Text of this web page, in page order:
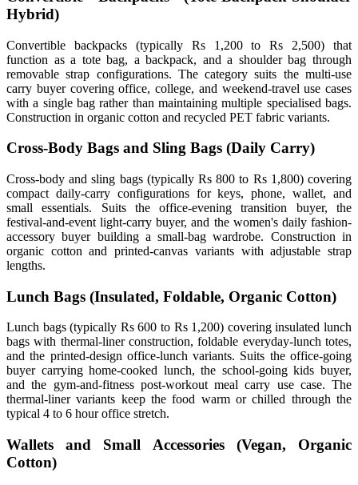
Hybrid)
Convertible backpacks (typically Rs 1,200 to Rs 2,500) that
function as a tote bag, a backpack, and a shoulder bag through
removable strap configurations. The category suits the multi-use
carry buyer covering office, college, and weekend-travel use cases
with a single bag rather than maintaining multiple specialised bags.
Construction in organic cotton and recycled PET fabric variants.
Cross-Body Bags and Sling Bags (Daily Carry)
Cross-body and sling bags (typically Rs 800 to Rs 1,800) covering
compact daily-carry configurations for keys, phone, wallet, and
small essentials. Suits the office-evening transition buyer, the
festival-and-event light-carry buyer, and the women's daily fashion-
accessory buyer building a small-bag wardrobe. Construction in
organic cotton and printed-canvas variants with adjustable strap
lengths.
Lunch Bags (Insulated, Foldable, Organic Cotton)
Lunch bags (typically Rs 600 to Rs 1,200) covering insulated lunch
bags with thermal-liner construction, foldable everyday-lunch totes,
and the printed-design office-lunch variants. Suits the office-going
buyer carrying home-cooked lunch, the school-going kids buyer,
and the gym-and-fitness post-workout meal carry use case. The
thermal-liner variants keep the food warm or chilled through the
typical 4 to 6 hour office stretch.
Wallets and Small Accessories (Vegan, Organic
Cotton)